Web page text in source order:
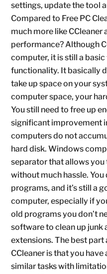
settings, update the tool
Compared to Free PC
much more like CCleaner
performance? Although
computer, it is still a
functionality. It basically
take up space on your
computer space, your
You still need to free up
significant improvement
computers do not
hard disk. Windows
separator that allows you
without much hassle.
programs, and it’s still a
computer, especially if
old programs you don’t
software to clean up junk
extensions. The best
CCleaner is that you
similar tasks with